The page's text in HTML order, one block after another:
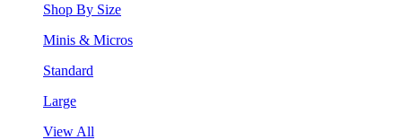
Shop By Size
Minis & Micros
Standard
Large
View All